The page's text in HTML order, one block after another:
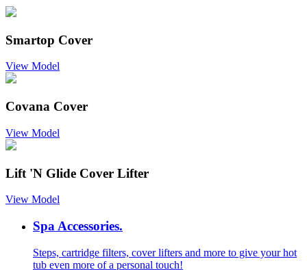
Smartop Cover
View Model
Covana Cover
View Model
Lift 'N Glide Cover Lifter
View Model
Spa Accessories.
Steps, cartridge filters, cover lifters and more to give your hot
tub even more of a personal touch!